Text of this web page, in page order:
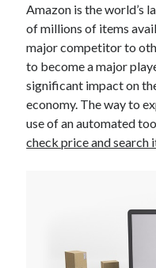
OCR
OCR API
Payments
SaaS
Sports
sports
Startups
Taxes
Amazon is the world’s
of millions of items
major competitor to
to become a major
significant impact on
economy. The way to
use of an automated
check price and search